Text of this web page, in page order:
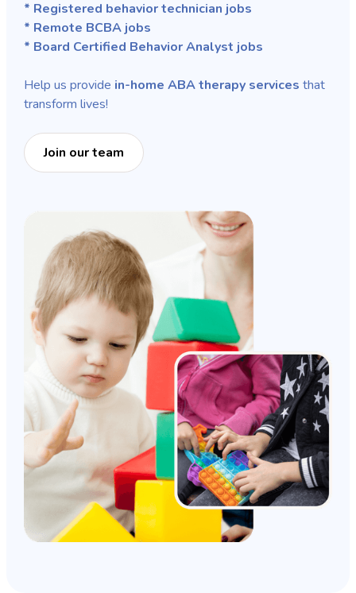
* Registered behavior technician jobs
* Remote BCBA jobs
* Board Certified Behavior Analyst jobs
Help us provide in-home ABA therapy services that
transform lives!
Join our team